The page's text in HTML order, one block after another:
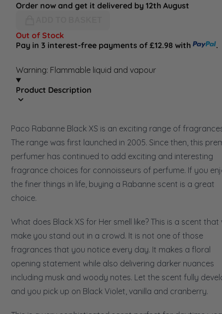
Order now and get it delivered by 12th August
Out of Stock
Pay in 3 interest-free payments of £12.98 with
.
Warning: Flammable liquid and vapour
Product Description
Paco Rabanne Black XS is an exciting range of
The range was first launched in 2005. Since then, this
perfumer has continued to add exciting and interesting
fragrance choices for connoisseurs of perfume. If you
the finer things in life, buying a Rabanne scent is a great
choice.
What does Black XS for Her smell like? This is a scent that
make you stand out in a crowd. It is not one of those
fragrances that you notice every day. It makes a floral
opening statement while also delivering darker nuances
including musk and woody notes. Let the scent fully
and you pick up on Black Violet, vanilla and cranberry.